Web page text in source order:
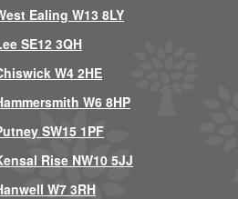
Ealing W13 8LY
SE12 3QH
W4 2HE
W6 8HP
SW15 1PF
Rise NW10 5JJ
W7 3RH